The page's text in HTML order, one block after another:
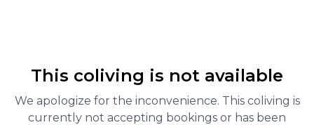
This coliving is not available
We apologize for the inconvenience. This coliving is
currently not accepting bookings or has been